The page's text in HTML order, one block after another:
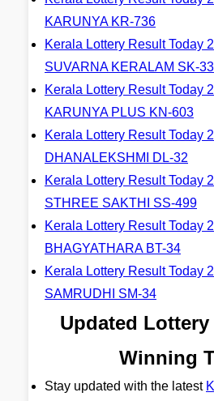
KARUNYA KR-736
Kerala Lottery Result Today
SUVARNA KERALAM SK-33
Kerala Lottery Result Today
KARUNYA PLUS KN-603
Kerala Lottery Result Today
DHANALEKSHMI DL-32
Kerala Lottery Result Today
STHREE SAKTHI SS-499
Kerala Lottery Result Today
BHAGYATHARA BT-34
Kerala Lottery Result Today
SAMRUDHI SM-34
Updated
Winning
Stay updated with the latest